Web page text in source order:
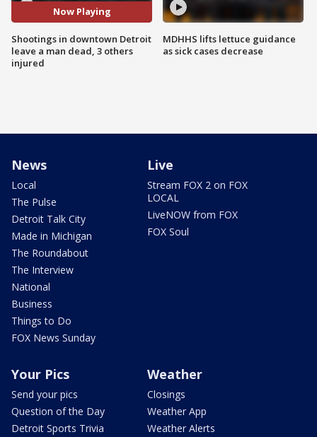
Now Playing
Shootings in downtown Detroit
leave a man dead, 3 others
injured
MDHHS lifts lettuce guidance
as sick cases decrease
News
Local
The Pulse
Detroit Talk City
Made in Michigan
The Roundabout
The Interview
National
Business
Things to Do
FOX News Sunday
Live
Stream FOX 2 on FOX
LOCAL
LiveNOW from FOX
FOX Soul
Your Pics
Send your pics
Question of the Day
Detroit Sports Trivia
Weather
Closings
Weather App
Weather Alerts